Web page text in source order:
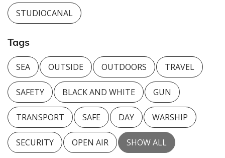
STUDIOCANAL
Tags
SEA OUTSIDE OUTDOORS TRAVEL
SAFETY BLACK AND WHITE GUN
TRANSPORT SAFE DAY WARSHIP
SECURITY OPEN AIR SHOW ALL